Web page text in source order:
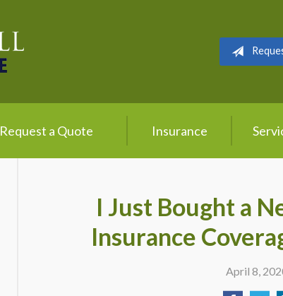
Request a Quote Insurance
I Just Bought a
Insurance
April 8,